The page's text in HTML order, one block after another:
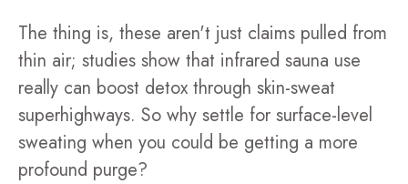
The thing is, these aren't just claims pulled from
thin air; studies show that infrared sauna use
really can boost detox through skin-sweat
superhighways. So why settle for surface-level
sweating when you could be getting a more
profound purge?